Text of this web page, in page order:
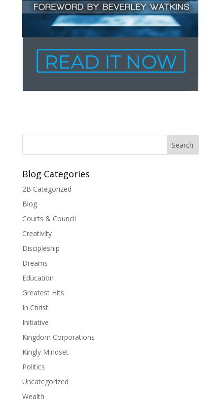
Blog Categories
2B Categorized
Blog
Courts & Council
Creativity
Discipleship
Dreams
Education
Greatest Hits
In Christ
Initiative
Kingdom Corporations
Kingly Mindset
Politics
Uncategorized
Wealth